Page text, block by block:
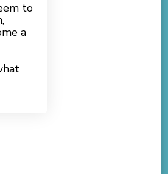
to
a